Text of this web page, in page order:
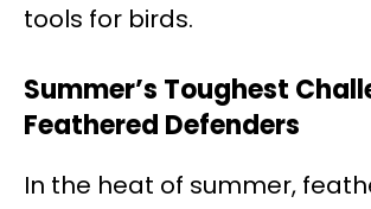
tools for birds.
Summer’s Toughest
Feathered Defenders
In the heat of summer,